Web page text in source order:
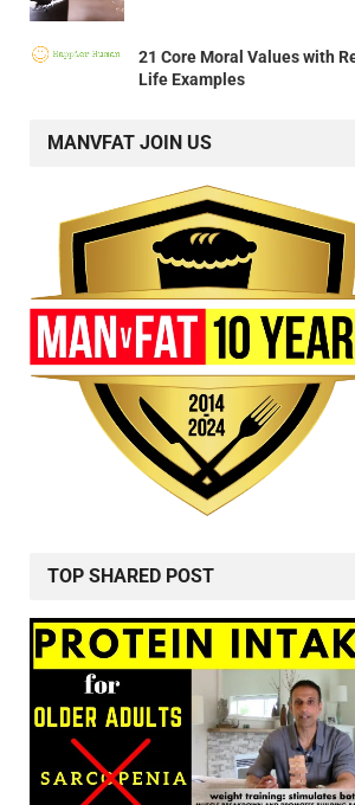
21 Core Moral Values with
Life Examples
MANVFAT JOIN US
TOP SHARED POST